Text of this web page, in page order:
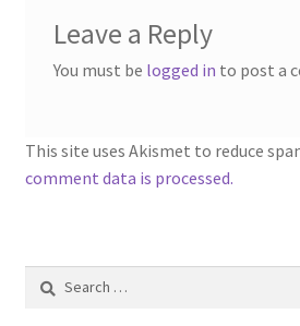
Leave a Reply
You must be logged in to post a
This site uses Akismet to reduce
comment data is processed.
Search